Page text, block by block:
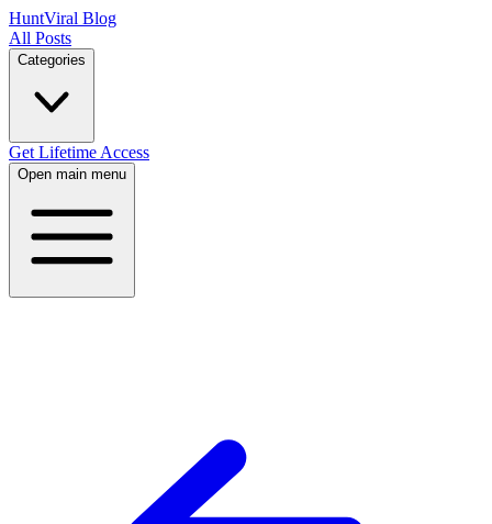
HuntViral Blog
All Posts
Categories
Get Lifetime Access
Open main menu